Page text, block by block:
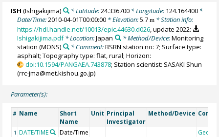
ISH (Ishigakijima) * Latitude:24.336700* Longitude: 124.164400*
Date/Time:2010-04-01T00:00:00 * Elevation:5.7m * Station info:
https://hdl.handle.net/10013/epic.44630.d026, update 2022:
Ishigakijima.pdf* Location:Japan * Method/Device:Monitoring
station (MONS) * Comment:BSRN station no: 7; Surface type:
asphalt; Topography type: flat, rural; Horizon:
doi:10.1594/PANGAEA.743878; Station scientist: SASAKI Shun
(rrc-jma@met.kishou.go.jp)
Parameter(s):
# Name
Short
Name
Unit Principal
Investigator
Method/Device
1 DATE/TIME Date/Time